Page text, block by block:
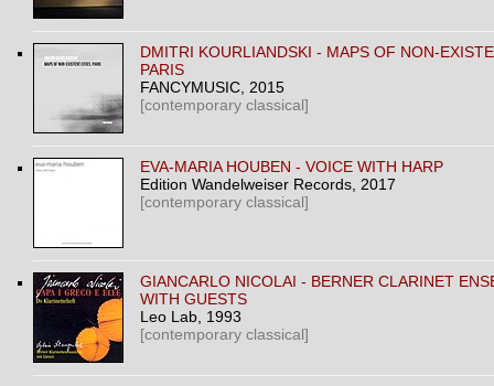
DMITRI KOURLIANDSKI - MAPS OF NON-
PARIS
FANCYMUSIC , 2015
[contemporary classical]
EVA-MARIA HOUBEN ‎- VOICE WITH HARP
Edition Wandelweiser Records , 2017
[contemporary classical]
GIANCARLO NICOLAI - BERNER CLARINET
WITH GUESTS
Leo Lab , 1993
[contemporary classical]